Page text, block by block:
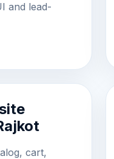
and lead-
cart,